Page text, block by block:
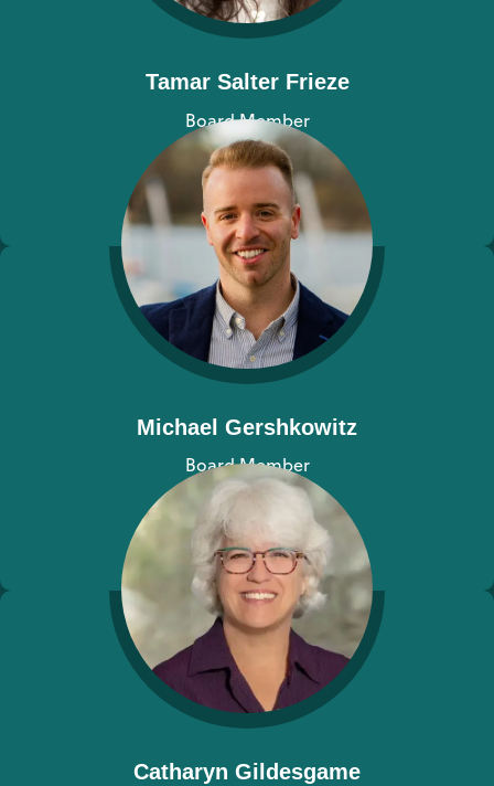
Tamar Salter Frieze
Board Member
View bio
Michael Gershkowitz
Board Member
View bio
Catharyn Gildesgame